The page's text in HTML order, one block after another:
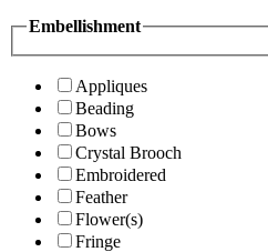
Embellishment
Appliques
Beading
Bows
Crystal Brooch
Embroidered
Feather
Flower(s)
Fringe